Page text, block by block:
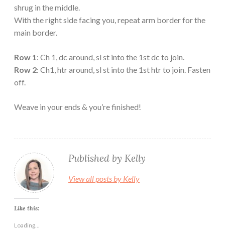
shrug in the middle.
With the right side facing you, repeat arm border for the
main border.
Row 1: Ch 1, dc around, sl st into the 1st dc to join.
Row 2: Ch1, htr around, sl st into the 1st htr to join. Fasten
off.
Weave in your ends & you’re finished!
Published by Kelly
View all posts by Kelly
Like this:
Loading...